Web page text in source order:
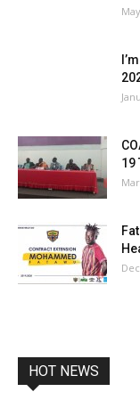
19
HOT NEWS